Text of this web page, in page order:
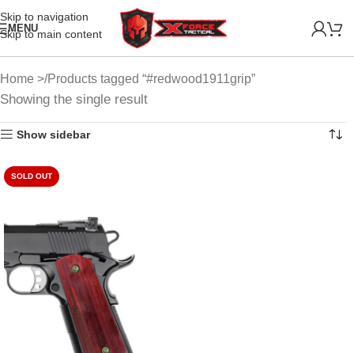
Skip to navigation
Skip to main content
MENU
Home Products tagged “#redwood1911grip”
Showing the single result
Show sidebar
SOLD OUT